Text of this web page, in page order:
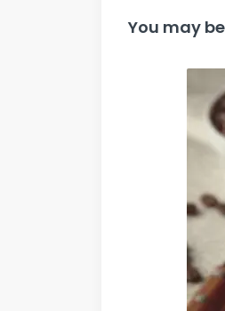
You may